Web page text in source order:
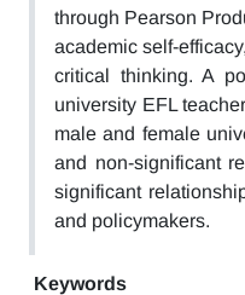
through Pearson
academic self-
critical thinking. A
university EFL
male and female
and non-significant
significant
and policymakers.
Keywords